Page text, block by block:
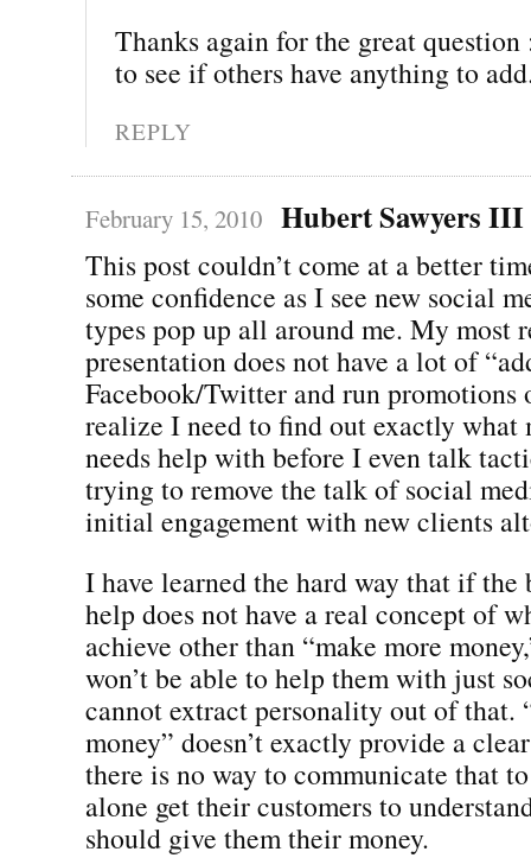
Thanks again for the great
to see if others have anything to
REPLY
February 15, 2010 Hubert Sawyers III
This post couldn’t come at a better
some confidence as I see new social
types pop up all around me. My most
presentation does not have a lot of
Facebook/Twitter and run promotions
realize I need to find out exactly what
needs help with before I even talk
trying to remove the talk of social
initial engagement with new clients
I have learned the hard way that if the
help does not have a real concept of
achieve other than “make more
won’t be able to help them with just
cannot extract personality out of that.
money” doesn’t exactly provide a
there is no way to communicate that
alone get their customers to
should give them their money.